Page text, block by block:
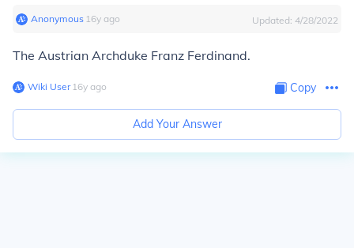
Anonymous∙ 16y ago Updated: 4/28/2022
The Austrian Archduke Franz Ferdinand.
Wiki User∙16y ago Copy
Add Your Answer